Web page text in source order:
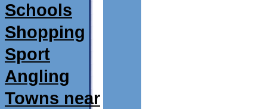
Schools
Shopping
Sport
Angling
Towns near